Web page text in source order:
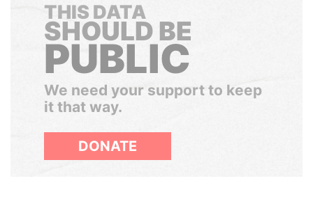
THIS DATA
SHOULD BE
PUBLIC
We need your support to keep
it that way.
DONATE